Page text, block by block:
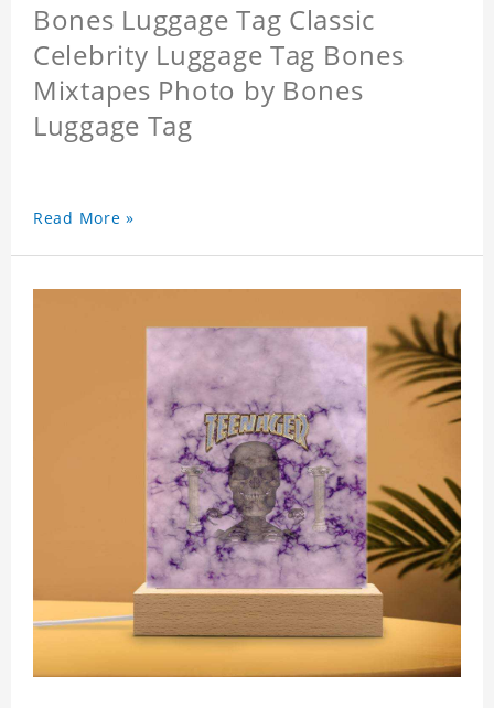
Bones Luggage Tag Classic
Celebrity Luggage Tag Bones
Mixtapes Photo by Bones
Luggage Tag
Read More »